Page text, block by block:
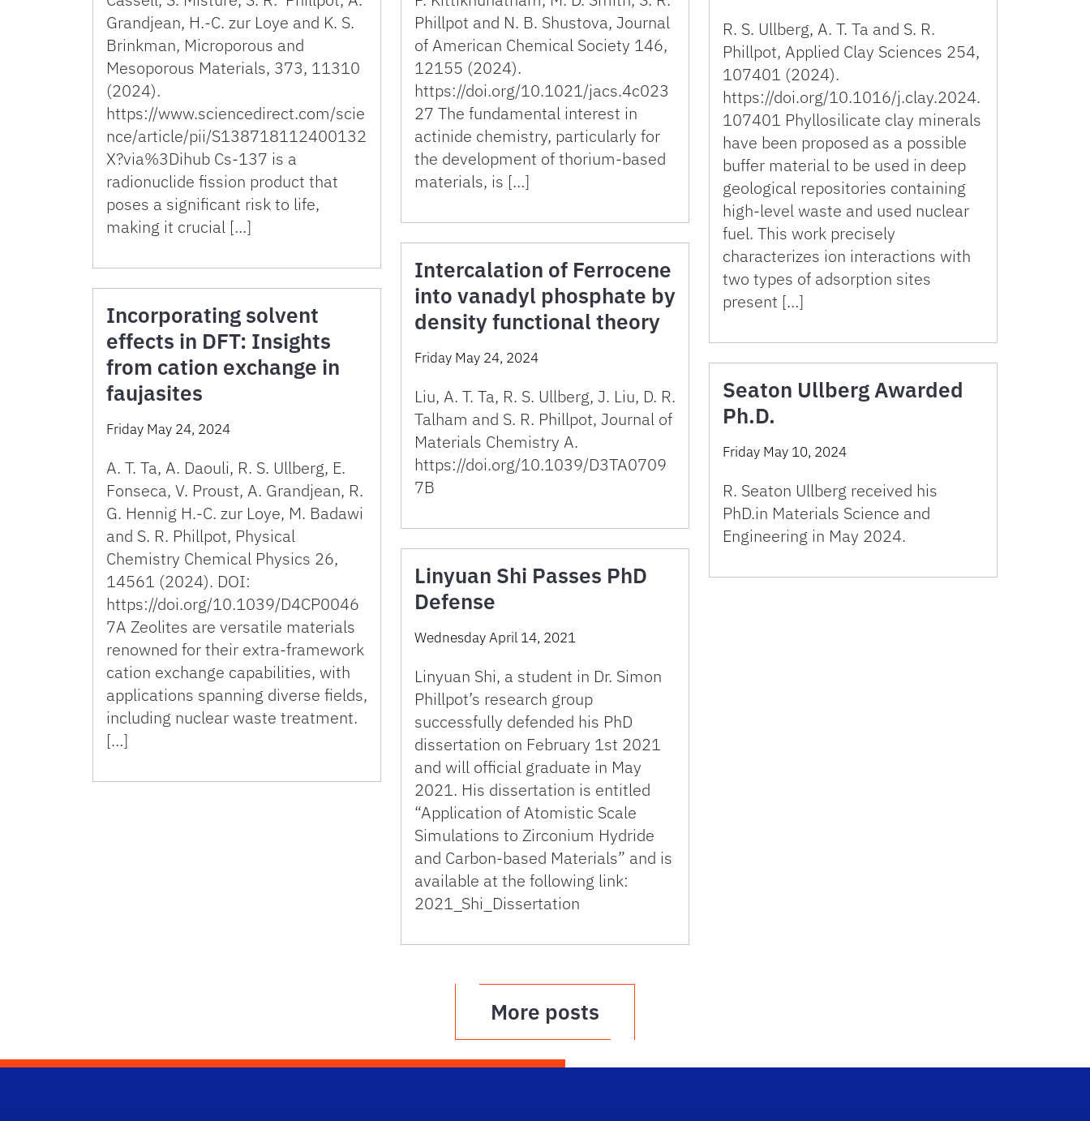
Grandjean, H.-C. zur Loye and K. S.
Brinkman, Microporous and
Mesoporous Materials, 373, 11310
(2024).
https://www.sciencedirect.com/scie
nce/article/pii/S138718112400132
X?via%3Dihub Cs-137 is a
radionuclide fission product that
poses a significant risk to life,
making it crucial […]
Phillpot and N. B. Shustova, Journal
of American Chemical Society 146,
12155 (2024).
https://doi.org/10.1021/jacs.4c023
27 The fundamental interest in
actinide chemistry, particularly for
the development of thorium-based
materials, is […]
R. S. Ullberg, A. T. Ta and S. R.
Phillpot, Applied Clay Sciences 254,
107401 (2024).
https://doi.org/10.1016/j.clay.2024.
107401 Phyllosilicate clay minerals
have been proposed as a possible
buffer material to be used in deep
geological repositories containing
high-level waste and used nuclear
fuel. This work precisely
characterizes ion interactions with
two types of adsorption sites
present […]
Intercalation of Ferrocene
into vanadyl phosphate by
density functional theory
Friday May 24, 2024
Liu, A. T. Ta, R. S. Ullberg, J. Liu, D. R.
Talham and S. R. Phillpot, Journal of
Materials Chemistry A.
https://doi.org/10.1039/D3TA0709
7B
Incorporating solvent
effects in DFT: Insights
from cation exchange in
faujasites
Friday May 24, 2024
A. T. Ta, A. Daouli, R. S. Ullberg, E.
Fonseca, V. Proust, A. Grandjean, R.
G. Hennig H.-C. zur Loye, M. Badawi
and S. R. Phillpot, Physical
Chemistry Chemical Physics 26,
14561 (2024). DOI:
https://doi.org/10.1039/D4CP0046
7A Zeolites are versatile materials
renowned for their extra-framework
cation exchange capabilities, with
applications spanning diverse fields,
including nuclear waste treatment.
[…]
Seaton Ullberg Awarded
Ph.D.
Friday May 10, 2024
R. Seaton Ullberg received his
PhD.in Materials Science and
Engineering in May 2024.
Linyuan Shi Passes PhD
Defense
Wednesday April 14, 2021
Linyuan Shi, a student in Dr. Simon
Phillpot’s research group
successfully defended his PhD
dissertation on February 1st 2021
and will official graduate in May
2021. His dissertation is entitled
“Application of Atomistic Scale
Simulations to Zirconium Hydride
and Carbon-based Materials” and is
available at the following link:
2021_Shi_Dissertation
More posts